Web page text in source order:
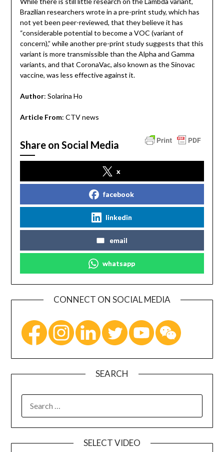
Brazilian researchers wrote in a pre-print study, which has
not yet been peer-reviewed, that they believe it has
“considerable potential to become a VOC (variant of
concern),” while another pre-print study suggests that this
variant is more transmissible than the Alpha and Gamma
variants, and that CoronaVac, also known as the Sinovac
vaccine, was less effective against it.
Author: Solarina Ho
Article From: CTV news
Share on Social Media
x
facebook
linkedin
email
whatsapp
CONNECT ON SOCIAL MEDIA
SEARCH
SELECT VIDEO